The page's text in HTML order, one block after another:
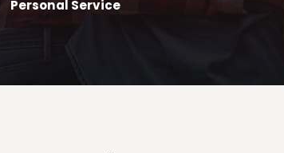
Personal Service